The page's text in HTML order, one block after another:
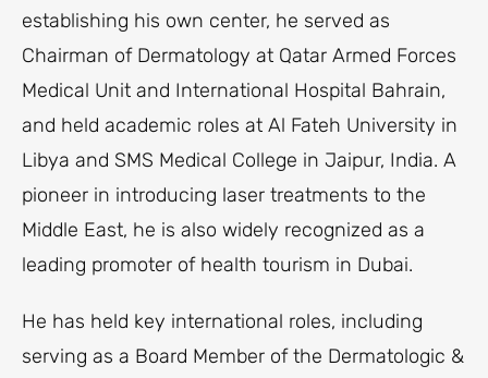
establishing his own center, he served as
Chairman of Dermatology at Qatar Armed Forces
Medical Unit and International Hospital Bahrain,
and held academic roles at Al Fateh University in
Libya and SMS Medical College in Jaipur, India. A
pioneer in introducing laser treatments to the
Middle East, he is also widely recognized as a
leading promoter of health tourism in Dubai.
He has held key international roles, including
serving as a Board Member of the Dermatologic &